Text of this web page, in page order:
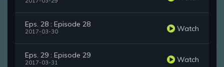
Eps. 28 : Episode 28
2017-03-30 Watch
Eps. 29 : Episode 29
2017-03-31 Watch